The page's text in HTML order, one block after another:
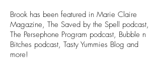
Brook has been featured in Marie Claire
Magazine, The Saved by the Spell podcast,
The Persephone Program podcast, Bubble n
Bitches podcast, Tasty Yummies Blog and
more!